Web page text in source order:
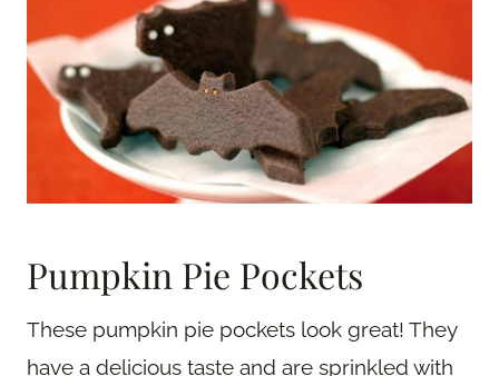
Pumpkin Pie Pockets
These pumpkin pie pockets look great! They
have a delicious taste and are sprinkled with